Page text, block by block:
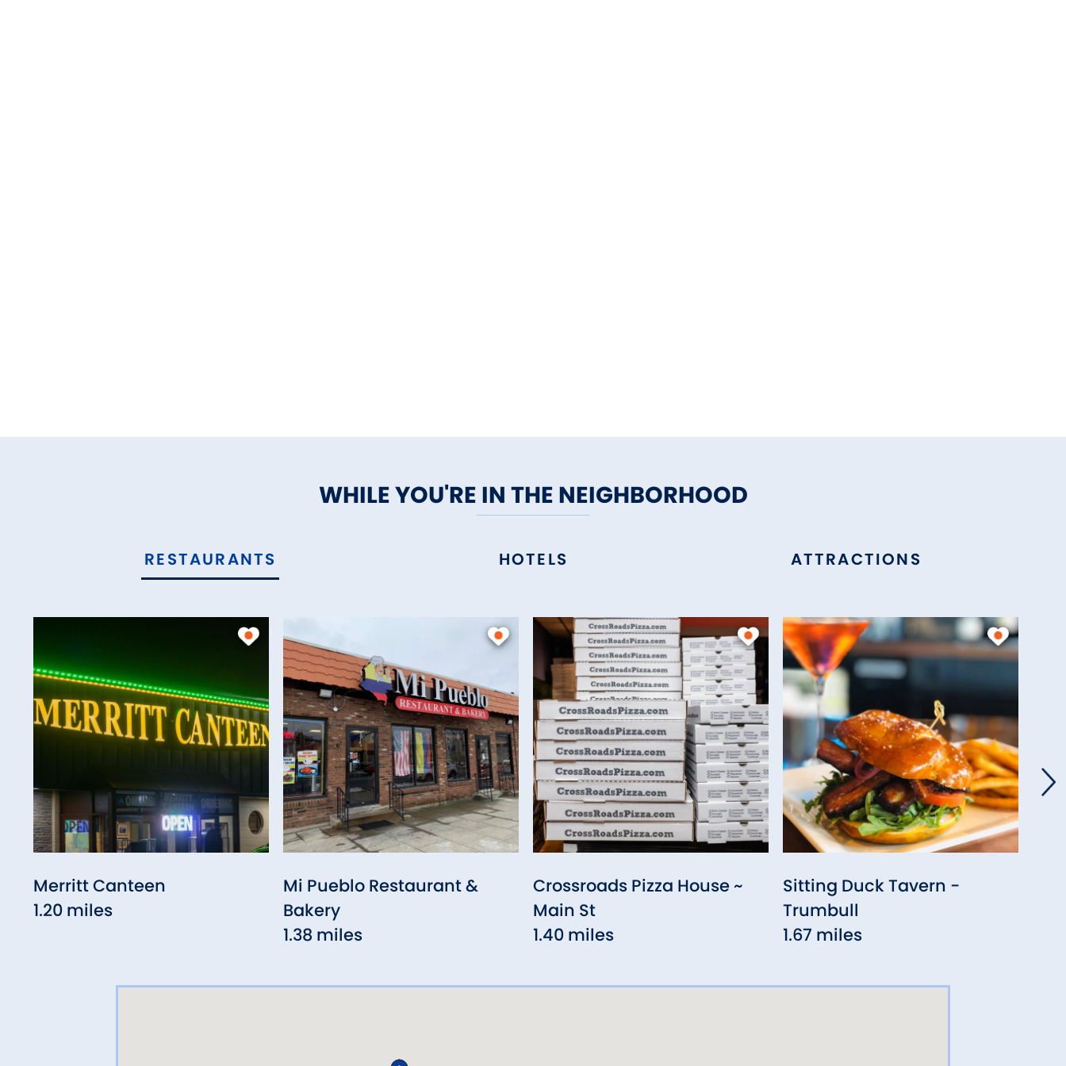
WHILE YOU'RE IN THE NEIGHBORHOOD
RESTAURANTS HOTELS ATTRACTIONS
Merritt Canteen
1.20 miles
Mi Pueblo Restaurant &
Bakery
1.38 miles
Crossroads Pizza House ~
Main St
1.40 miles
Sitting Duck Tavern -
Trumbull
1.67 miles